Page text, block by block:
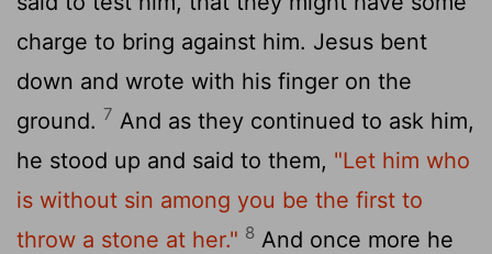
charge to bring against him. Jesus bent
down and wrote with his finger on the
ground. 7 And as they continued to ask him,
he stood up and said to them, "Let him who
is without sin among you be the first to
throw a stone at her." 8 And once more he